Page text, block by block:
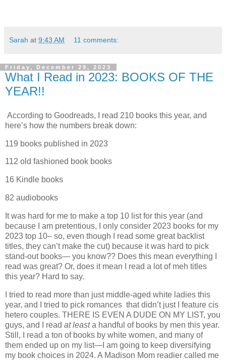
Sarah at 9:43 AM 11 comments:
Friday, December 29, 2023
What I Read in 2023: BOOKS OF THE
YEAR!!
According to Goodreads, I read 210 books this year, and
here’s how the numbers break down:
119 books published in 2023
112 old fashioned book books
16 Kindle books
82 audiobooks
It was hard for me to make a top 10 list for this year (and
because I am pretentious, I only consider 2023 books for my
2023 top 10– so, even though I read some great backlist
titles, they can’t make the cut) because it was hard to pick
stand-out books— you know?? Does this mean everything I
read was great? Or, does it mean I read a lot of meh titles
this year? Hard to say.
I tried to read more than just middle-aged white ladies this
year, and I tried to pick romances that didn’t just I feature cis
hetero couples. THERE IS EVEN A DUDE ON MY LIST, you
guys, and I read at leasta handful of books by men this year.
Still, I read a ton of books by white women, and many of
them ended up on my list—I am going to keep diversifying
my book choices in 2024. A Madison Mom readier called me